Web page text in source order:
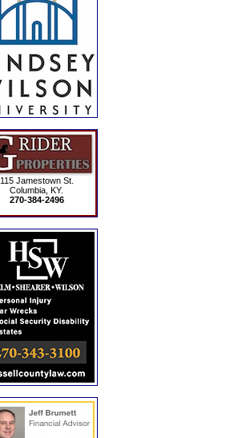
115 Jamestown St.
Columbia, KY.
270-384-2496